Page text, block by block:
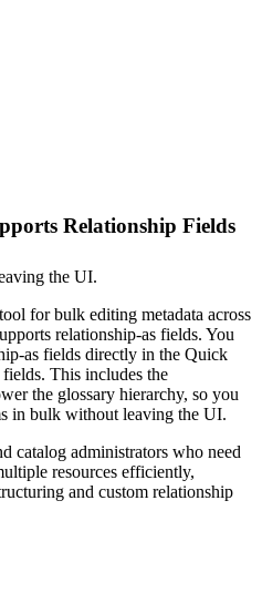
Relationship Fields
the UI.
for bulk editing metadata across
relationship-as fields. You
as fields directly in the Quick
This includes the
the glossary hierarchy, so you
in bulk without leaving the UI.
catalog administrators who need
resources efficiently,
and custom relationship